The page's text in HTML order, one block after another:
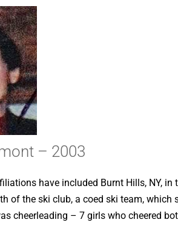
– 2003
have included Burnt Hills, NY, in
of the ski club, a coed ski team, which
cheerleading – 7 girls who cheered